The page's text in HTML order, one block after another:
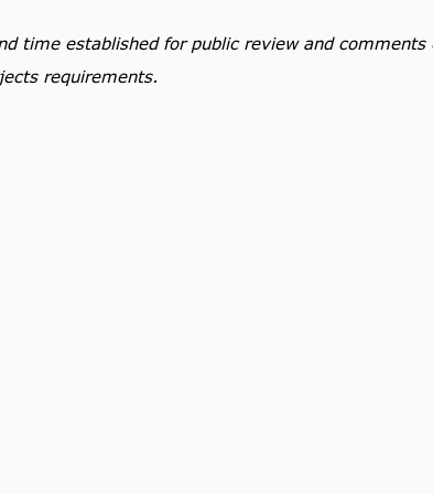
time established for public review and
requirements.